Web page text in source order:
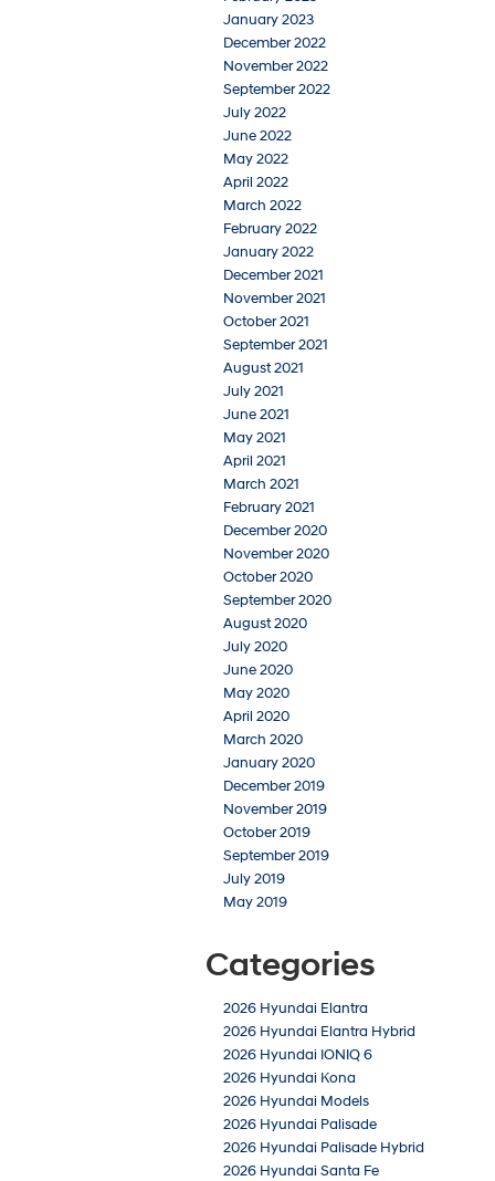
January 2023
December 2022
November 2022
September 2022
July 2022
June 2022
May 2022
April 2022
March 2022
February 2022
January 2022
December 2021
November 2021
October 2021
September 2021
August 2021
July 2021
June 2021
May 2021
April 2021
March 2021
February 2021
December 2020
November 2020
October 2020
September 2020
August 2020
July 2020
June 2020
May 2020
April 2020
March 2020
January 2020
December 2019
November 2019
October 2019
September 2019
July 2019
May 2019
Categories
2026 Hyundai Elantra
2026 Hyundai Elantra Hybrid
2026 Hyundai IONIQ 6
2026 Hyundai Kona
2026 Hyundai Models
2026 Hyundai Palisade
2026 Hyundai Palisade Hybrid
2026 Hyundai Santa Fe